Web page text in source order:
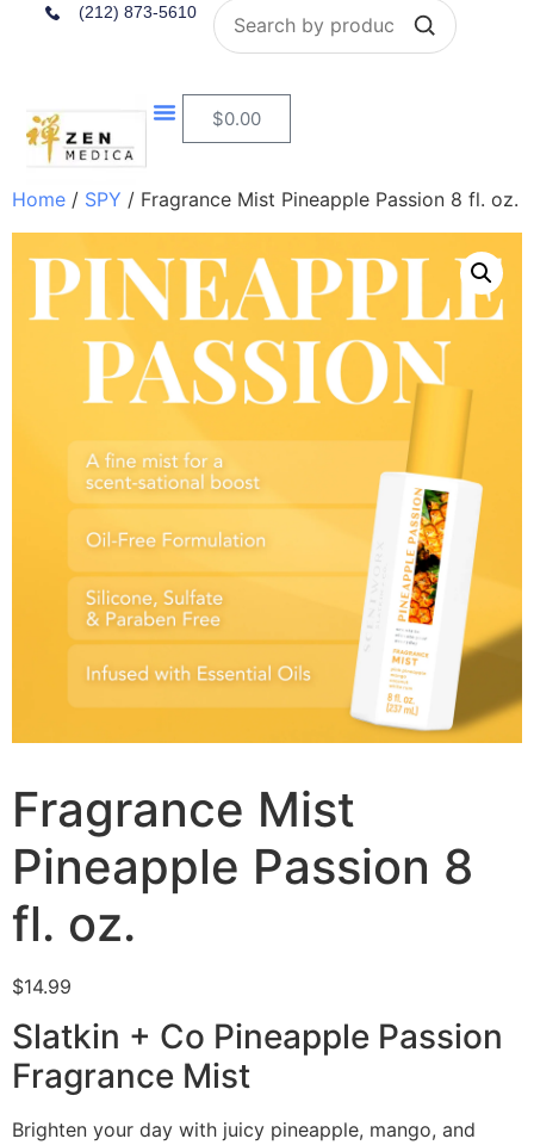
(212) 873-5610 Search
$0.00
Home / SPY / Fragrance Mist Pineapple Passion 8 fl. oz.
Fragrance Mist
Pineapple Passion 8
fl. oz.
$14.99
Slatkin + Co Pineapple Passion
Fragrance Mist
Brighten your day with juicy pineapple, mango, and